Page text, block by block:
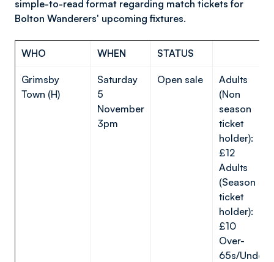
simple-to-read format regarding match tickets for
Bolton Wanderers' upcoming fixtures.
WHO WHEN STATUS
Grimsby
Town (H)
Saturday
5
November
3pm
Open sale
Adults
(Non
season
ticket
holder):
£12
Adults
(Season
ticket
holder):
£10
Over-
65s/Under-